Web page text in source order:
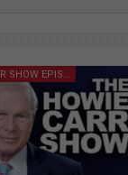
HOWIE CARR SHOW EPISODES